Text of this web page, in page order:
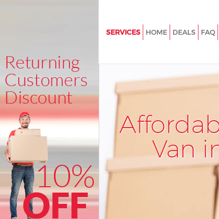
Van
SERVICES
House Removals Cambridge
International Removals
Heath London
Storage Services Cambridge
London
Student Removals Cambridge
London
Home Removals Cambridge
Removals Cambridge Heath
HOME DEALS FAQ